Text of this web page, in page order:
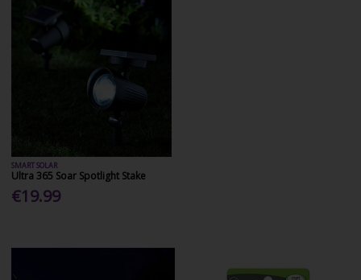
SMART SOLAR
Ultra 365 Soar Spotlight Stake
€19.99